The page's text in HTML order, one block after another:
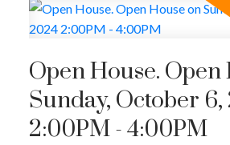
Open House. Open
Sunday, October 6,
2:00PM - 4:00PM